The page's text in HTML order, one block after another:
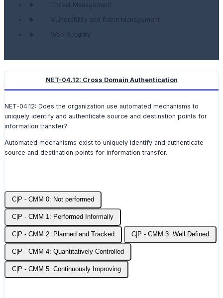
Threat Management
Vulnerability and Patch Management
Web Security
NET-04.12: Cross Domain Authentication
NET-04.12: Does the organization use automated mechanisms to
uniquely identify and authenticate source and destination points for
information transfer?
Automated mechanisms exist to uniquely identify and authenticate
source and destination points for information transfer.
C|P - CMM 0: Not performed
C|P - CMM 1: Performed Informally
C|P - CMM 2: Planned and Tracked C|P - CMM 3: Well Defined
C|P - CMM 4: Quantitatively Controlled
C|P - CMM 5: Continuously Improving